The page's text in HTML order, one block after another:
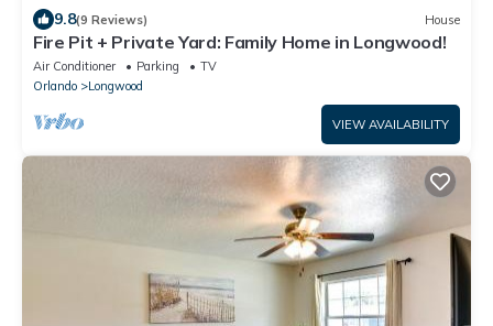
9.8(9 Reviews) House
Fire Pit + Private Yard: Family Home in Longwood!
Air Conditioner Parking
TV
Orlando
Longwood
VIEW AVAILABILITY